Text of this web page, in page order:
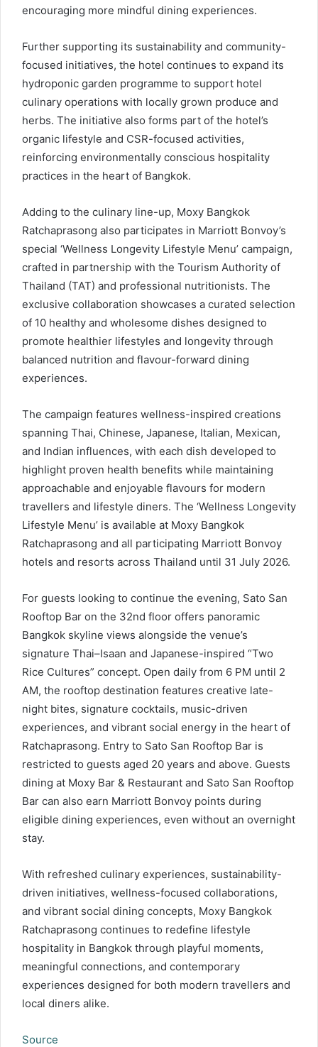
encouraging more mindful dining experiences.
Further supporting its sustainability and community-
focused initiatives, the hotel continues to expand its
hydroponic garden programme to support hotel
culinary operations with locally grown produce and
herbs. The initiative also forms part of the hotel’s
organic lifestyle and CSR-focused activities,
reinforcing environmentally conscious hospitality
practices in the heart of Bangkok.
Adding to the culinary line-up, Moxy Bangkok
Ratchaprasong also participates in Marriott Bonvoy’s
special ‘Wellness Longevity Lifestyle Menu’ campaign,
crafted in partnership with the Tourism Authority of
Thailand (TAT) and professional nutritionists. The
exclusive collaboration showcases a curated selection
of 10 healthy and wholesome dishes designed to
promote healthier lifestyles and longevity through
balanced nutrition and flavour-forward dining
experiences.
The campaign features wellness-inspired creations
spanning Thai, Chinese, Japanese, Italian, Mexican,
and Indian influences, with each dish developed to
highlight proven health benefits while maintaining
approachable and enjoyable flavours for modern
travellers and lifestyle diners. The ‘Wellness Longevity
Lifestyle Menu’ is available at Moxy Bangkok
Ratchaprasong and all participating Marriott Bonvoy
hotels and resorts across Thailand until 31 July 2026.
For guests looking to continue the evening, Sato San
Rooftop Bar on the 32nd floor offers panoramic
Bangkok skyline views alongside the venue’s
signature Thai–Isaan and Japanese-inspired “Two
Rice Cultures” concept. Open daily from 6 PM until 2
AM, the rooftop destination features creative late-
night bites, signature cocktails, music-driven
experiences, and vibrant social energy in the heart of
Ratchaprasong. Entry to Sato San Rooftop Bar is
restricted to guests aged 20 years and above. Guests
dining at Moxy Bar & Restaurant and Sato San Rooftop
Bar can also earn Marriott Bonvoy points during
eligible dining experiences, even without an overnight
stay.
With refreshed culinary experiences, sustainability-
driven initiatives, wellness-focused collaborations,
and vibrant social dining concepts, Moxy Bangkok
Ratchaprasong continues to redefine lifestyle
hospitality in Bangkok through playful moments,
meaningful connections, and contemporary
experiences designed for both modern travellers and
local diners alike.
Source